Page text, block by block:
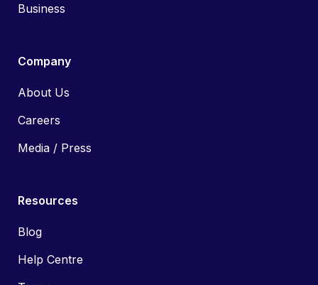
Business
Company
About Us
Careers
Media / Press
Resources
Blog
Help Centre